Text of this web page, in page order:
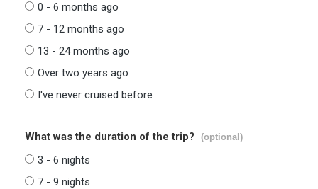
0 - 6 months ago
7 - 12 months ago
13 - 24 months ago
Over two years ago
I've never cruised before
What was the duration of the trip? (optional)
3 - 6 nights
7 - 9 nights